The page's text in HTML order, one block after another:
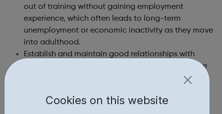
Cookies on this website
out of training without gaining employment
experience, which often leads to long-term
unemployment or economic inactivity as they move
into adulthood.
Establish and maintain good relationships with
local employers and other organisations to secure